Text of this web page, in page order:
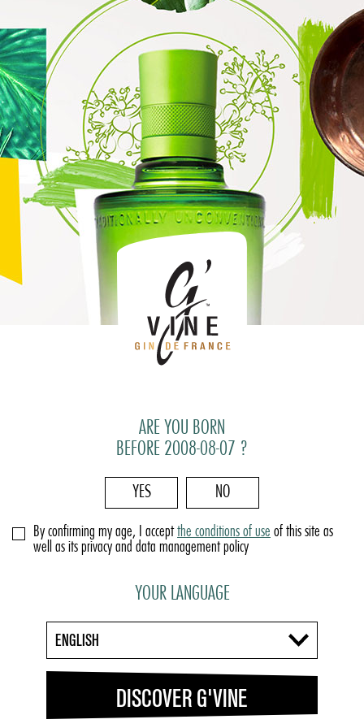
ARE YOU BORN
BEFORE 2008-08-07 ?
YES NO
By confirming my age, I acceptthe conditions of use of this site as
well as its privacy and data management policy
YOUR LANGUAGE
April 2019
What to eat with gin
Posté le 16 April 2019 dans par G'Vine.
How to choose the right gin ?
Posté le dans Trendpar G'Vine.
Gin and Red Bull: a cocktail that will keep you going until
dawn
Posté le dansTrendpar G'Vine.
What is gin’s alcohol percentage?
Posté le dansHealthpar G'Vine.
What does gin taste like?
Posté le dansProductpar G'Vine.